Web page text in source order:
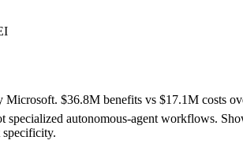
$36.8M benefits vs $17.1M costs
specialized autonomous-agent workflows.